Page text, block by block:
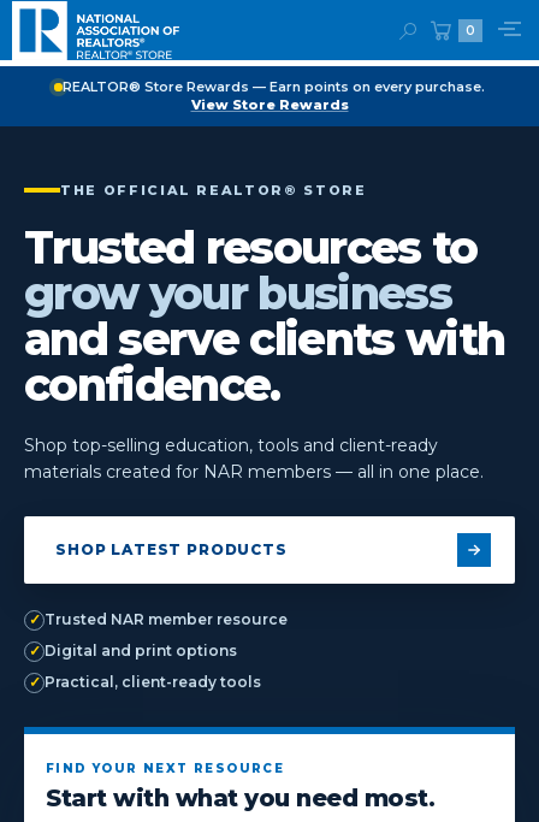
0
REALTOR® Store Rewards — Earn points on every purchase.
View Store Rewards
THE OFFICIAL REALTOR® STORE
Trusted resources to
grow your business
and serve clients with
confidence.
Shop top-selling education, tools and client-ready
materials created for NAR members — all in one place.
SHOP LATEST PRODUCTS
✓ Trusted NAR member resource
✓ Digital and print options
✓ Practical, client-ready tools
FIND YOUR NEXT RESOURCE
Start with what you need most.